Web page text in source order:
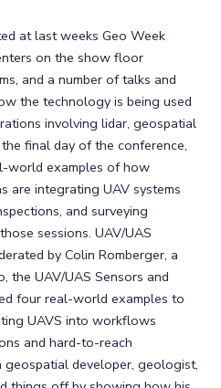
at last weeks Geo Week
on the show floor
and a number of talks and
the technology is being used
involving lidar, geospatial
final day of the conference,
world examples of how
are integrating UAV systems
and surveying
sessions. UAV/UAS
by Colin Romberger, a
the UAV/UAS Sensors and
four real-world examples to
UAVS into workflows
and hard-to-reach
developer, geologist,